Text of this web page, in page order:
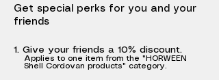
Get special perks for you and your
friends
Give your friends a 10% discount.
Applies to one item from the "HORWEEN
Shell Cordovan products" category.